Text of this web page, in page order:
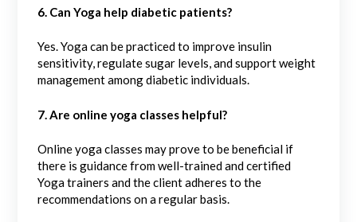
6. Can Yoga help diabetic patients?
Yes. Yoga can be practiced to improve insulin
sensitivity, regulate sugar levels, and support weight
management among diabetic individuals.
7. Are online yoga classes helpful?
Online yoga classes may prove to be beneficial if
there is guidance from well-trained and certified
Yoga trainers and the client adheres to the
recommendations on a regular basis.